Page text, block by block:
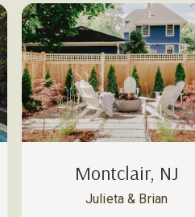
Montclair, NJ
Julieta & Brian